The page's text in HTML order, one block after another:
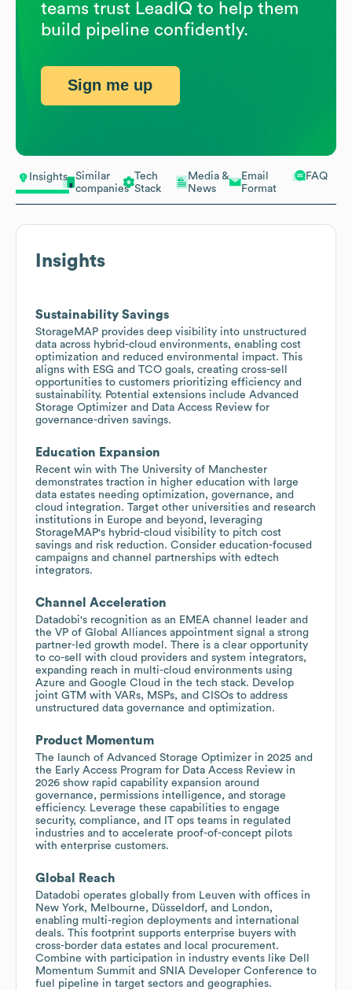
Insights
Similar
companies
Tech
Stack
Media &
News
Email
Format
FAQ
Insights
Sustainability Savings
StorageMAP provides deep visibility into unstructured
data across hybrid-cloud environments, enabling cost
optimization and reduced environmental impact. This
aligns with ESG and TCO goals, creating cross-sell
opportunities to customers prioritizing efficiency and
sustainability. Potential extensions include Advanced
Storage Optimizer and Data Access Review for
governance-driven savings.
Education Expansion
Recent win with The University of Manchester
demonstrates traction in higher education with large
data estates needing optimization, governance, and
cloud integration. Target other universities and research
institutions in Europe and beyond, leveraging
StorageMAP's hybrid-cloud visibility to pitch cost
savings and risk reduction. Consider education-focused
campaigns and channel partnerships with edtech
integrators.
Channel Acceleration
Datadobi's recognition as an EMEA channel leader and
the VP of Global Alliances appointment signal a strong
partner-led growth model. There is a clear opportunity
to co-sell with cloud providers and system integrators,
expanding reach in multi-cloud environments using
Azure and Google Cloud in the tech stack. Develop
joint GTM with VARs, MSPs, and CISOs to address
unstructured data governance and optimization.
Product Momentum
The launch of Advanced Storage Optimizer in 2025 and
the Early Access Program for Data Access Review in
2026 show rapid capability expansion around
governance, permissions intelligence, and storage
efficiency. Leverage these capabilities to engage
security, compliance, and IT ops teams in regulated
industries and to accelerate proof-of-concept pilots
with enterprise customers.
Global Reach
Datadobi operates globally from Leuven with offices in
New York, Melbourne, Düsseldorf, and London,
enabling multi-region deployments and international
deals. This footprint supports enterprise buyers with
cross-border data estates and local procurement.
Combine with participation in industry events like Dell
Momentum Summit and SNIA Developer Conference to
fuel pipeline in target sectors and geographies.
teams trust LeadIQ to help them
build pipeline confidently.
Sign me up